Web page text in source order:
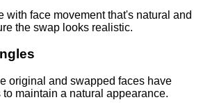
with face movement that's natural and
the swap looks realistic.
original and swapped faces have
maintain a natural appearance.